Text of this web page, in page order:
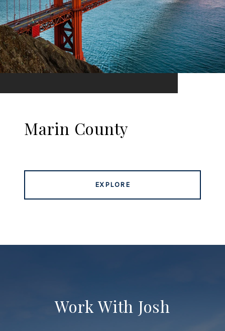
Marin County
EXPLORE
Work With Josh